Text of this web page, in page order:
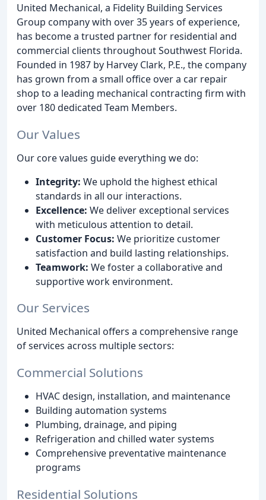
United Mechanical, a Fidelity Building Services
Group company with over 35 years of experience,
has become a trusted partner for residential and
commercial clients throughout Southwest Florida.
Founded in 1987 by Harvey Clark, P.E., the company
has grown from a small office over a car repair
shop to a leading mechanical contracting firm with
over 180 dedicated Team Members.
Our Values
Our core values guide everything we do:
Integrity: We uphold the highest ethical
standards in all our interactions.
Excellence: We deliver exceptional services
with meticulous attention to detail.
Customer Focus: We prioritize customer
satisfaction and build lasting relationships.
Teamwork: We foster a collaborative and
supportive work environment.
Our Services
United Mechanical offers a comprehensive range
of services across multiple sectors:
Commercial Solutions
HVAC design, installation, and maintenance
Building automation systems
Plumbing, drainage, and piping
Refrigeration and chilled water systems
Comprehensive preventative maintenance
programs
Residential Solutions